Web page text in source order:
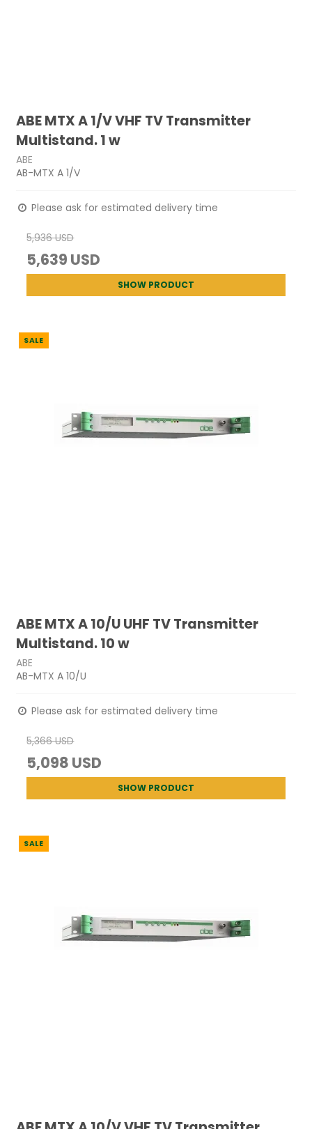
ABE MTX A 1/V VHF TV Transmitter
Multistand. 1 w
ABE
AB-MTX A 1/V
Please ask for estimated delivery time
5,936 USD
5,639 USD
SHOW PRODUCT
SALE
ABE MTX A 10/U UHF TV Transmitter
Multistand. 10 w
ABE
AB-MTX A 10/U
Please ask for estimated delivery time
5,366 USD
5,098 USD
SHOW PRODUCT
SALE